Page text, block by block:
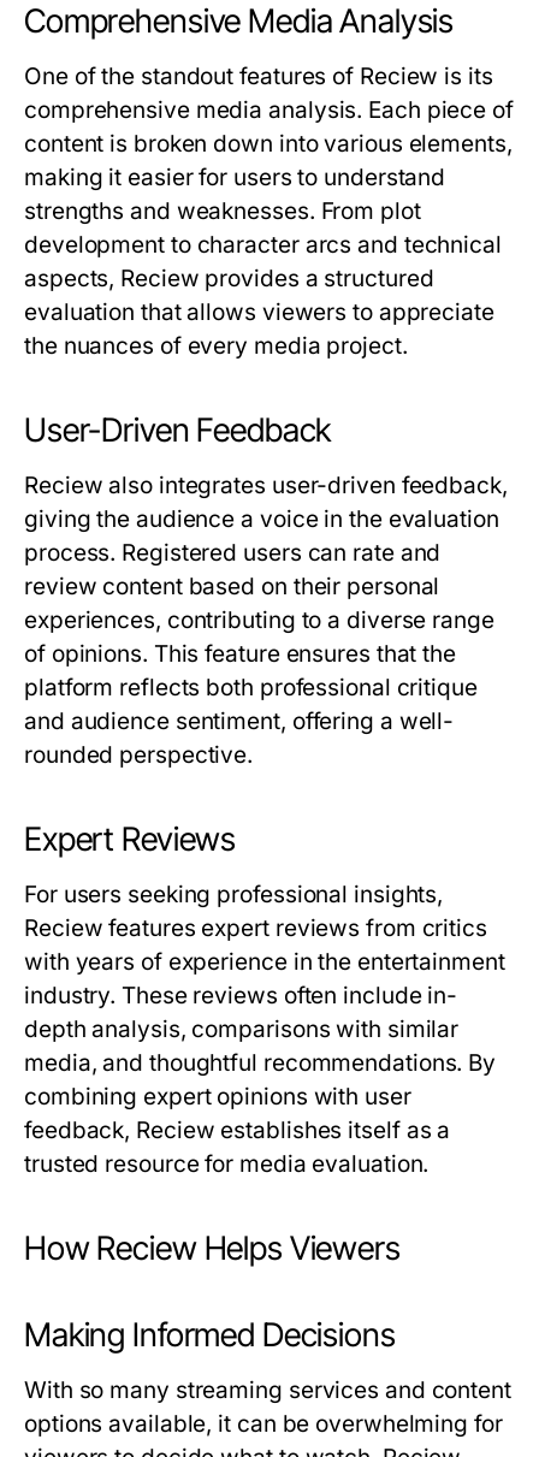
Comprehensive Media Analysis
One of the standout features of Reciew is its
comprehensive media analysis. Each piece of
content is broken down into various elements,
making it easier for users to understand
strengths and weaknesses. From plot
development to character arcs and technical
aspects, Reciew provides a structured
evaluation that allows viewers to appreciate
the nuances of every media project.
User-Driven Feedback
Reciew also integrates user-driven feedback,
giving the audience a voice in the evaluation
process. Registered users can rate and
review content based on their personal
experiences, contributing to a diverse range
of opinions. This feature ensures that the
platform reflects both professional critique
and audience sentiment, offering a well-
rounded perspective.
Expert Reviews
For users seeking professional insights,
Reciew features expert reviews from critics
with years of experience in the entertainment
industry. These reviews often include in-
depth analysis, comparisons with similar
media, and thoughtful recommendations. By
combining expert opinions with user
feedback, Reciew establishes itself as a
trusted resource for media evaluation.
How Reciew Helps Viewers
Making Informed Decisions
With so many streaming services and content
options available, it can be overwhelming for